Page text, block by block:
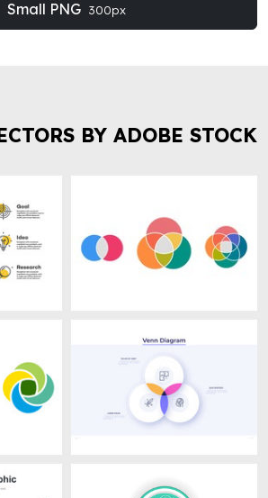
Small PNG 300px
BY ADOBE STOCK